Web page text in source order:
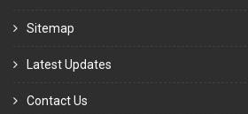
Sitemap
Latest Updates
Contact Us